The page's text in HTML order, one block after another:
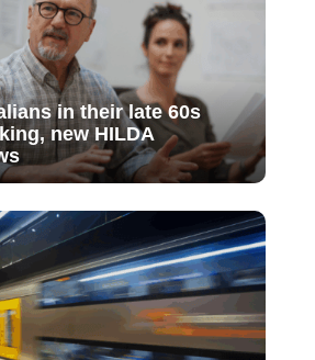
in their late 60s
new HILDA